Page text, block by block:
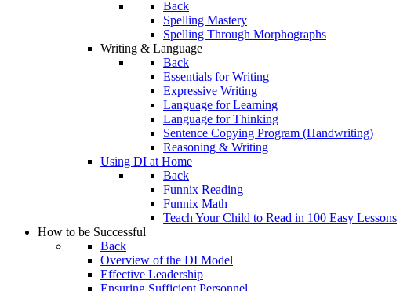
Back
Spelling Mastery
Spelling Through Morphographs
Writing & Language
Back
Essentials for Writing
Expressive Writing
Language for Learning
Language for Thinking
Sentence Copying Program (Handwriting)
Reasoning & Writing
Using DI at Home
Back
Funnix Reading
Funnix Math
Teach Your Child to Read in 100 Easy Lessons
How to be Successful
Back
Overview of the DI Model
Effective Leadership
Ensuring Sufficient Personnel